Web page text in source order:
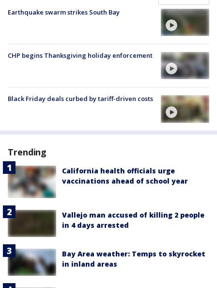
Earthquake swarm strikes South Bay
CHP begins Thanksgiving holiday enforcement
Black Friday deals curbed by tariff-driven costs
Trending
California health officials urge
vaccinations ahead of school year
Vallejo man accused of killing 2 people
in 4 days arrested
Bay Area weather: Temps to skyrocket
in inland areas